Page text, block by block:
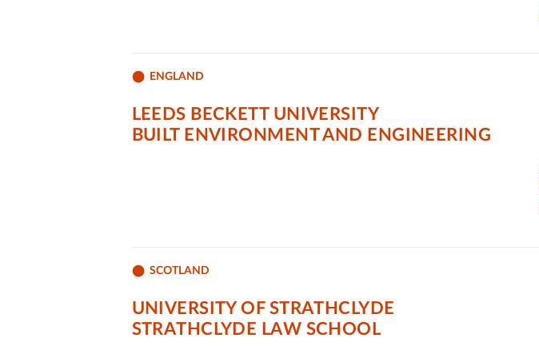
ENGLAND
LEEDS BECKETT UNIVERSITY
BUILT ENVIRONMENT AND ENGINEERING
SCOTLAND
UNIVERSITY OF STRATHCLYDE
STRATHCLYDE LAW SCHOOL